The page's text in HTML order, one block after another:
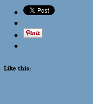
Like this: